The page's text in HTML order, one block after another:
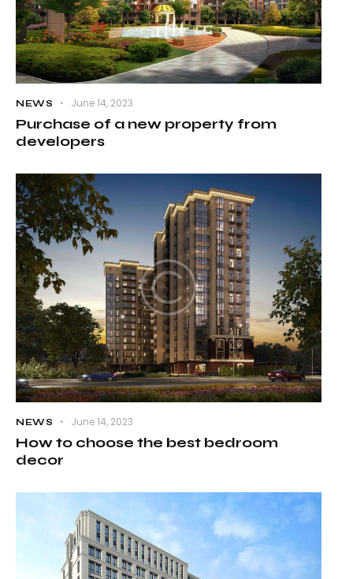
NEWS June 14, 2023
Purchase of a new property from
developers
NEWS June 14, 2023
How to choose the best bedroom
decor